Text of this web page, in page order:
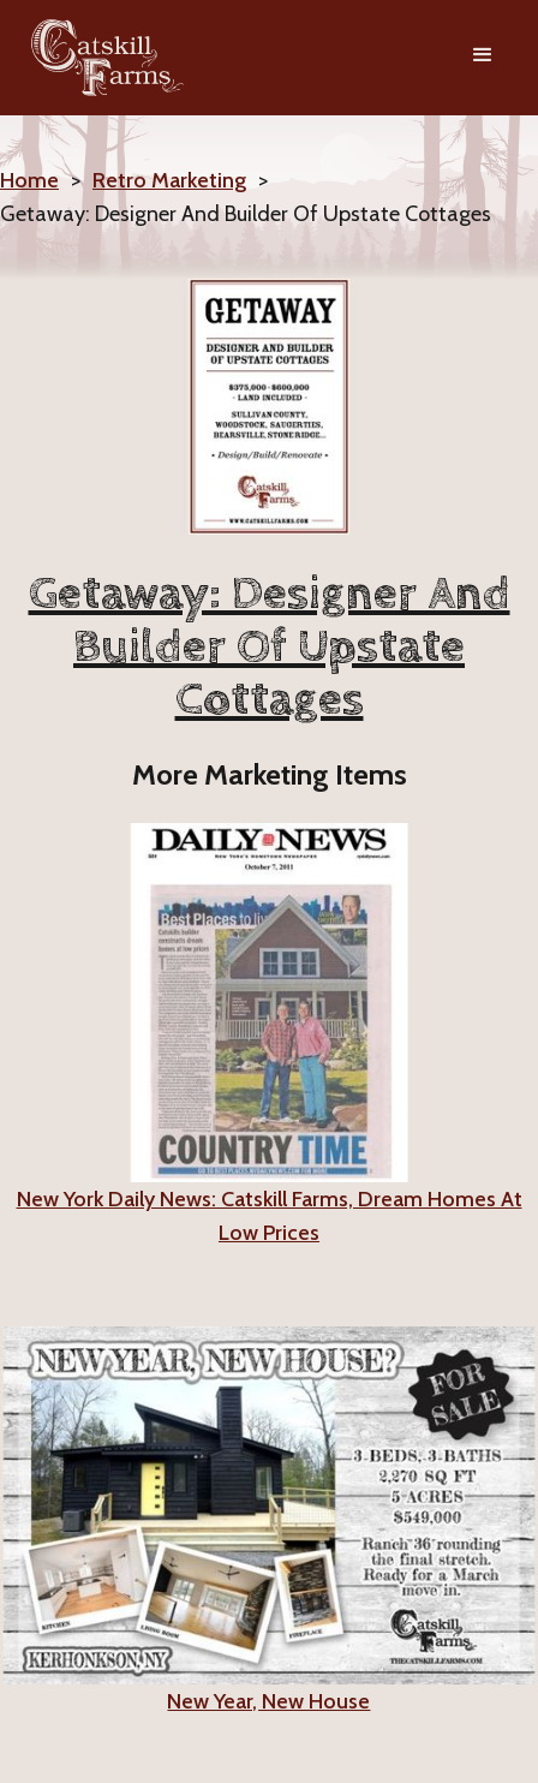
Home > Retro Marketing >
Getaway: Designer And Builder Of Upstate Cottages
Getaway: Designer And
Builder Of Upstate
Cottages
More Marketing Items
New York Daily News: Catskill Farms, Dream Homes At
Low Prices
New Year, New House